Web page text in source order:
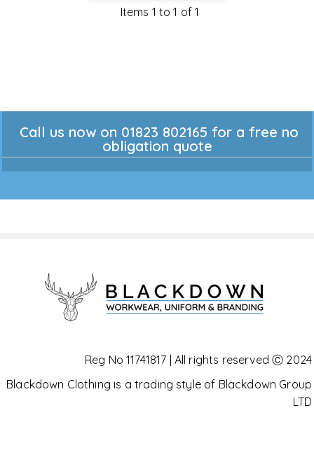
Items 1 to 1 of 1
Call us now on 01823 802165 for a free no
obligation quote
Reg No 11741817 | All rights reserved Ⓒ 2024
Blackdown Clothing is a trading style of Blackdown Group
LTD